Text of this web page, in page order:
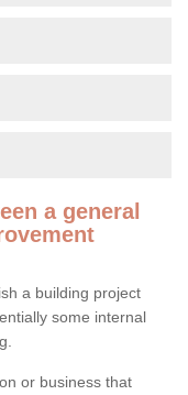
a general
a building project
some internal
or business that